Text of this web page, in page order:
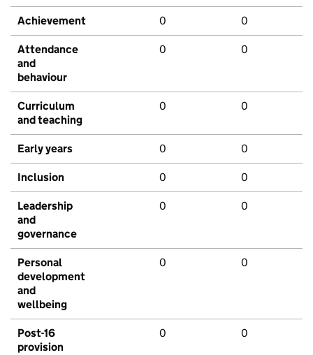
Achievement 0 0
Attendance
and
behaviour
0 0
Curriculum
and teaching
0 0
Early years 0 0
Inclusion 0 0
Leadership
and
governance
0 0
Personal
development
and
wellbeing
0 0
Post-16
provision
0 0